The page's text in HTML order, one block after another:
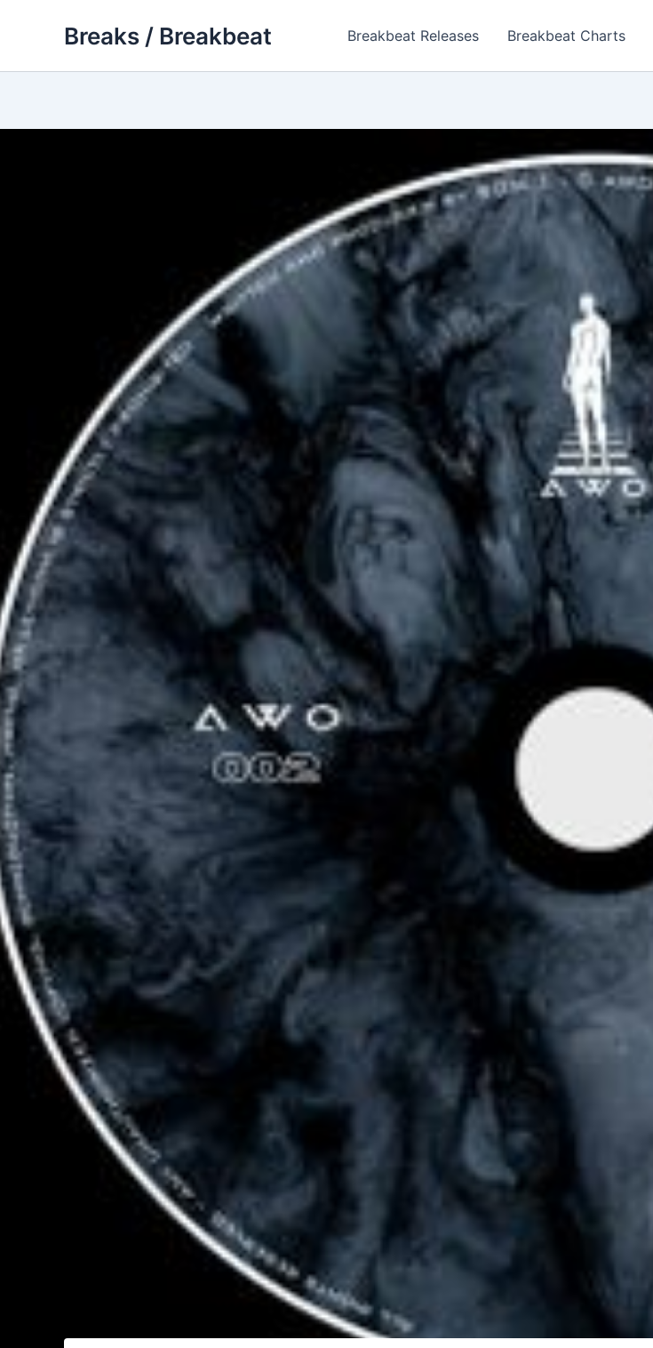
Breaks / Breakbeat Breakbeat Releases Breakbeat Charts